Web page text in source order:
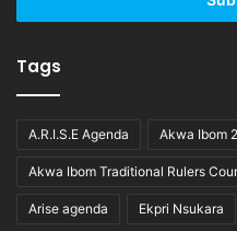
Tags
A.R.I.S.E Agenda Akwa Ibom
Akwa Ibom Traditional Rulers
Arise agenda Ekpri Nsukara